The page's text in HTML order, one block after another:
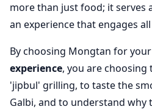
more than just food; it serves
an experience that engages
By choosing Mongtan for your
experience, you are
'jipbul' grilling, to taste the
Galbi, and to understand why